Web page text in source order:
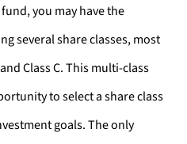
you may have the
several share classes, most
Class C. This multi-class
to select a share class
goals. The only